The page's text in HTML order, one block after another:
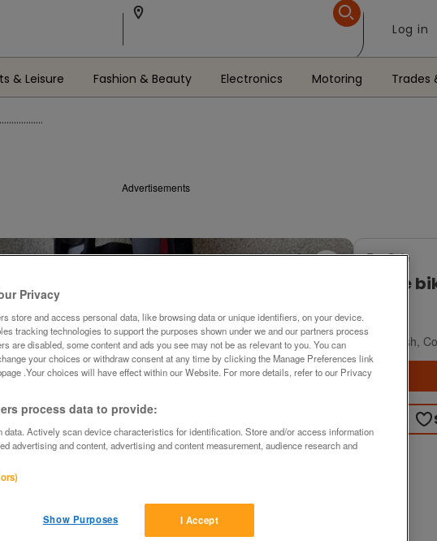
Log in
& Leisure Fashion & Beauty Electronics Motoring Trades
Advertisements
For Sale
Thule
Saltash,
Privacy
store and access personal data, like browsing data or unique identifiers, on your device.
tracking technologies to support the purposes shown under we and our partners process
are disabled, some content and ads you see may not be as relevant to you. You can
your choices or withdraw consent at any time by clicking the Manage Preferences link
.Your choices will have effect within our Website. For more details, refer to our Privacy
process data to provide:
data. Actively scan device characteristics for identification. Store and/or access information
advertising and content, advertising and content measurement, audience research and
I Accept
Show Purposes